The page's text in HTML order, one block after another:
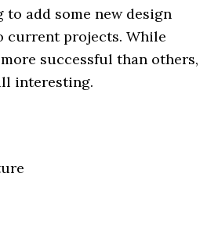
add some new design
current projects. While
successful than others,
interesting.